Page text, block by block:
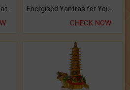
Buy Genuine Gemstones at Best Prices. Energised Yantras for You.
CHECK NOW